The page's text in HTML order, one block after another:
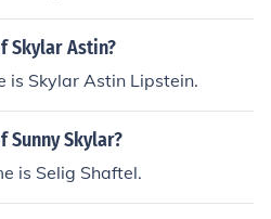
Skylar Astin?
is Skylar Astin Lipstein.
Sunny Skylar?
is Selig Shaftel.